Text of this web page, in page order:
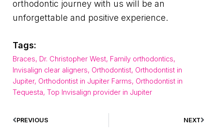
orthodontic journey with us will be an
unforgettable and positive experience.
Tags:
Braces, Dr. Christopher West, Family orthodontics,
Invisalign clear aligners, Orthodontist, Orthodontist in
Jupiter, Orthodontist in Jupiter Farms, Orthodontist in
Tequesta, Top Invisalign provider in Jupiter
PREVIOUS NEXT